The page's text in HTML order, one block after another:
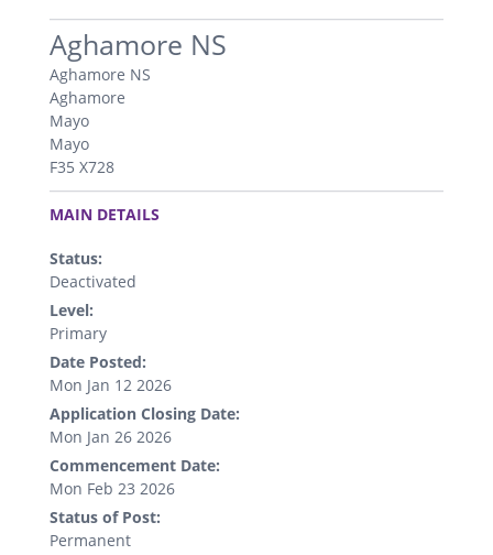
.
Aghamore NS
Aghamore NS
Aghamore
Mayo
Mayo
F35 X728
.
MAIN DETAILS
Status:
Deactivated
Level:
Primary
Date Posted:
Mon Jan 12 2026
Application Closing Date:
Mon Jan 26 2026
Commencement Date:
Mon Feb 23 2026
Status of Post:
Permanent